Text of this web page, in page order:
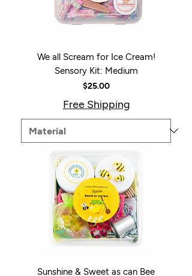
We all Scream for Ice Cream!
Sensory Kit: Medium
Price
$25.00
Free Shipping
Sunshine & Sweet as can Bee